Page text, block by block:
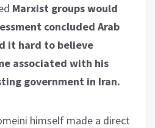
Marxist groups would
concluded Arab
it hard to believe
associated with his
government in Iran.
himself made a direct